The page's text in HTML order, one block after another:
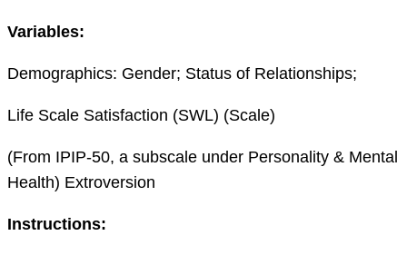
Variables:
Demographics: Gender; Status of Relationships;
Life Scale Satisfaction (SWL) (Scale)
(From IPIP-50, a subscale under Personality & Mental
Health) Extroversion
Instructions: